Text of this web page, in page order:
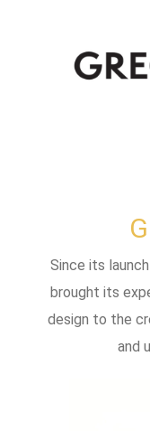
Since its
brought its
design to the
and